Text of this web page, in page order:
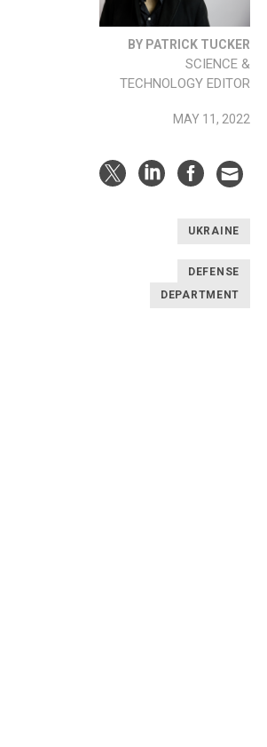
BY PATRICK TUCKER
SCIENCE &
TECHNOLOGY EDITOR
MAY 11, 2022
UKRAINE
DEFENSE
DEPARTMENT